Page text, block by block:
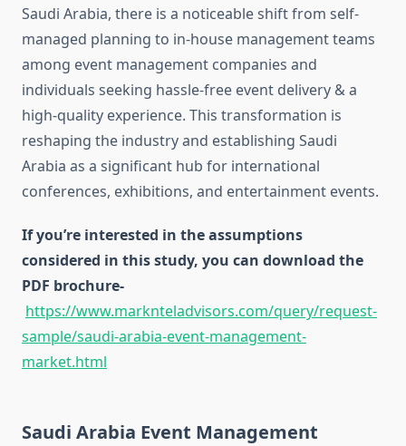
Saudi Arabia, there is a noticeable shift from self-
managed planning to in-house management teams
among event management companies and
individuals seeking hassle-free event delivery & a
high-quality experience. This transformation is
reshaping the industry and establishing Saudi
Arabia as a significant hub for international
conferences, exhibitions, and entertainment events.
If you’re interested in the assumptions
considered in this study, you can download the
PDF brochure-
https://www.marknteladvisors.com/query/request-
sample/saudi-arabia-event-management-
market.html
Saudi Arabia Event Management